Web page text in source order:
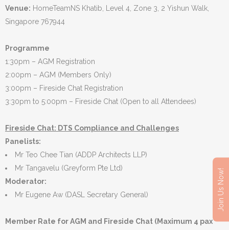
Venue: HomeTeamNS Khatib, Level 4, Zone 3, 2 Yishun Walk,
Singapore 767944
Programme
1:30pm – AGM Registration
2:00pm – AGM (Members Only)
3:00pm – Fireside Chat Registration
3:30pm to 5:00pm – Fireside Chat (Open to all Attendees)
Fireside Chat: DTS Compliance and Challenges
Panelists:
Mr Teo Chee Tian (ADDP Architects LLP)
Mr Tangavelu (Greyform Pte Ltd)
Moderator:
Mr Eugene Aw (DASL Secretary General)
Member Rate for AGM and Fireside Chat (Maximum 4 pax
Join Us Now!